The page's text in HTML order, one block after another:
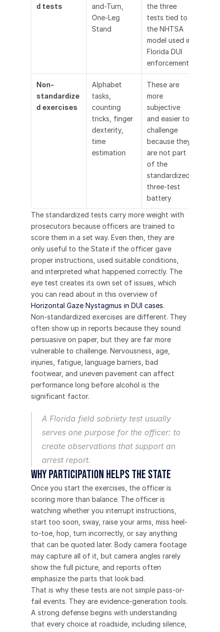
d tests
and-Turn,
One-Leg
Stand
the three
tests tied to
the NHTSA
model used in
Florida DUI
enforcement
Non-
standardize
d exercises
Alphabet
tasks,
counting
tricks, finger
dexterity,
time
estimation
These are
more
subjective
and easier to
challenge
because they
are not part
of the
standardized
three-test
battery
The standardized tests carry more weight with
prosecutors because officers are trained to
score them in a set way. Even then, they are
only useful to the State if the officer gave
proper instructions, used suitable conditions,
and interpreted what happened correctly. The
eye test creates its own set of issues, which
you can read about in this overview of
Horizontal Gaze Nystagmus in DUI cases.
Non-standardized exercises are different. They
often show up in reports because they sound
persuasive on paper, but they are far more
vulnerable to challenge. Nervousness, age,
injuries, fatigue, language barriers, bad
footwear, and uneven pavement can affect
performance long before alcohol is the
significant factor.
A Florida field sobriety test usually
serves one purpose for the officer: to
create observations that support an
arrest report.
Why participation helps the State
Once you start the exercises, the officer is
scoring more than balance. The officer is
watching whether you interrupt instructions,
start too soon, sway, raise your arms, miss heel-
to-toe, hop, turn incorrectly, or say anything
that can be quoted later. Body camera footage
may capture all of it, but camera angles rarely
show the full picture, and reports often
emphasize the parts that look bad.
That is why these tests are not simple pass-or-
fail events. They are evidence-generation tools.
A strong defense begins with understanding
that every choice at roadside, including silence,